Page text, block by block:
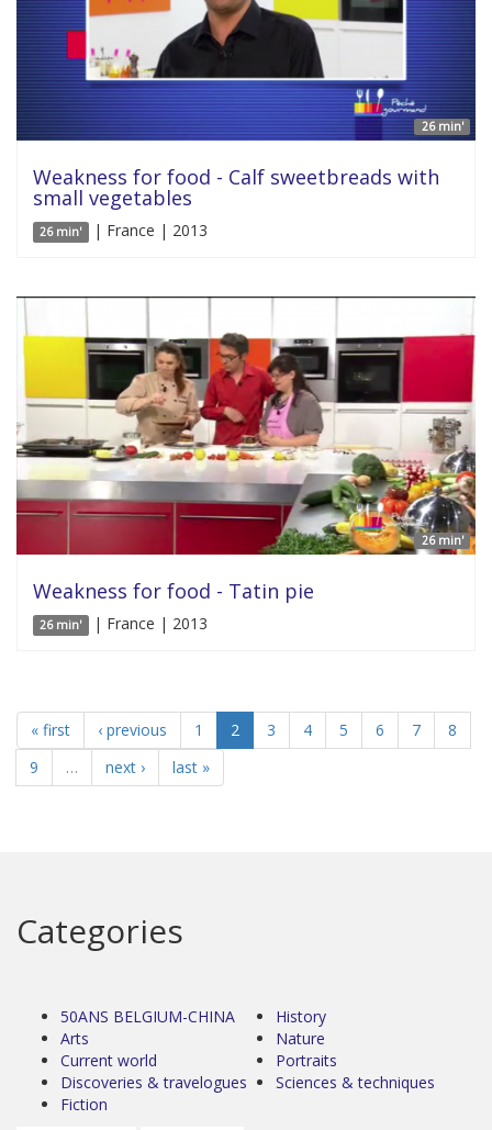
26 min'
Weakness for food - Calf sweetbreads with
small vegetables
26 min' | France | 2013
26 min'
Weakness for food - Tatin pie
26 min' | France | 2013
« first ‹ previous 1 2 3 4 5 6 7
8
9
… next › last »
Categories
50ANS BELGIUM-CHINA
Arts
Current world
Discoveries & travelogues
Fiction
History
Nature
Portraits
Sciences & techniques